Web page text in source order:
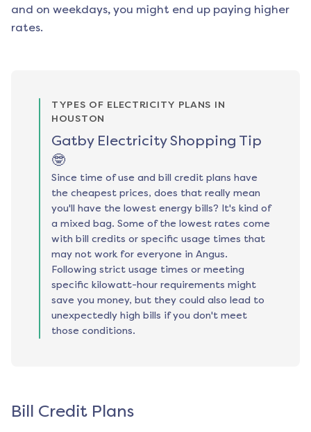
and on weekdays, you might end up paying higher
rates.
TYPES OF ELECTRICITY PLANS IN
HOUSTON
Gatby Electricity Shopping Tip
🤓
Since time of use and bill credit plans have
the cheapest prices, does that really mean
you'll have the lowest energy bills? It's kind of
a mixed bag. Some of the lowest rates come
with bill credits or specific usage times that
may not work for everyone in Angus.
Following strict usage times or meeting
specific kilowatt-hour requirements might
save you money, but they could also lead to
unexpectedly high bills if you don't meet
those conditions.
Bill Credit Plans